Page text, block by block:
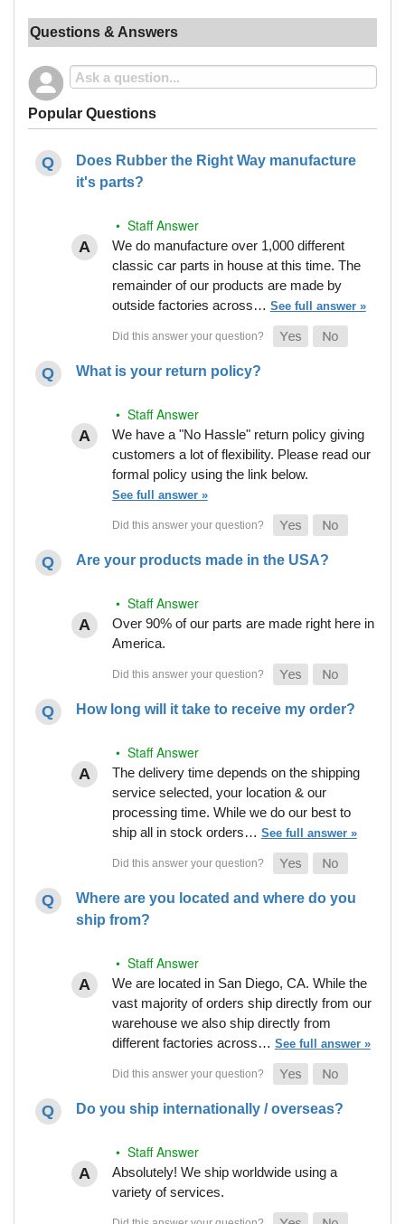
Questions & Answers
Popular Questions
Does Rubber the Right Way manufacture
it's parts?
• Staff Answer
We do manufacture over 1,000 different
classic car parts in house at this time. The
remainder of our products are made by
outside factories across… See full answer »
What is your return policy?
• Staff Answer
We have a "No Hassle" return policy giving
customers a lot of flexibility. Please read our
formal policy using the link below.
See full answer »
Are your products made in the USA?
• Staff Answer
Over 90% of our parts are made right here in
America.
How long will it take to receive my order?
• Staff Answer
The delivery time depends on the shipping
service selected, your location & our
processing time. While we do our best to
ship all in stock orders… See full answer »
Where are you located and where do you
ship from?
• Staff Answer
We are located in San Diego, CA. While the
vast majority of orders ship directly from our
warehouse we also ship directly from
different factories across… See full answer »
Do you ship internationally / overseas?
• Staff Answer
Absolutely! We ship worldwide using a
variety of services.